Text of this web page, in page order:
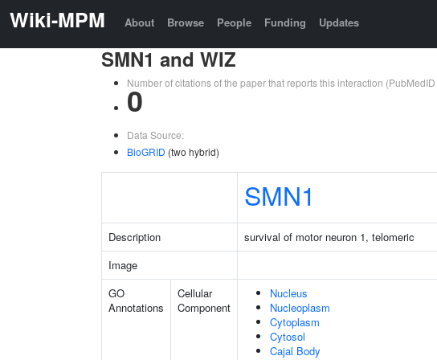
Wiki-MPM About Browse People Funding Updates
SMN1 and WIZ
Number of citations of the paper that reports this interaction (PubMedID
0
Data Source:
BioGRID (two hybrid)
SMN1
Description survival of motor neuron 1, telomeric
Image
GO
Annotations
Cellular
Component
Nucleus
Nucleoplasm
Cytoplasm
Cytosol
Cajal Body